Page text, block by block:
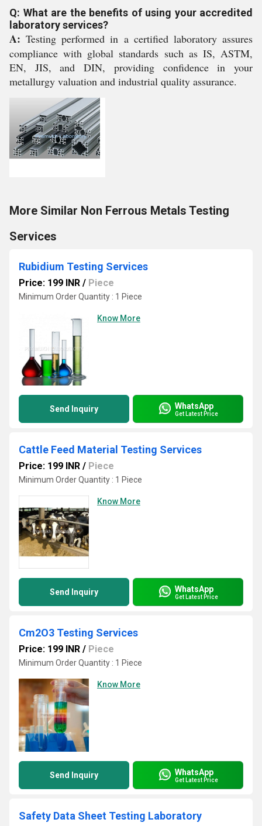
Q: What are the benefits of using your accredited
laboratory services?
A: Testing performed in a certified laboratory assures
compliance with global standards such as IS, ASTM,
EN, JIS, and DIN, providing confidence in your
metallurgy valuation and industrial quality assurance.
More Similar Non Ferrous Metals Testing
Services
Rubidium Testing Services
Price: 199 INR / Piece
Minimum Order Quantity : 1 Piece
Know More
Send Inquiry WhatsApp
Get Latest Price
Cattle Feed Material Testing Services
Price: 199 INR / Piece
Minimum Order Quantity : 1 Piece
Know More
Send Inquiry WhatsApp
Get Latest Price
Cm2O3 Testing Services
Price: 199 INR / Piece
Minimum Order Quantity : 1 Piece
Know More
Send Inquiry WhatsApp
Get Latest Price
Safety Data Sheet Testing Laboratory